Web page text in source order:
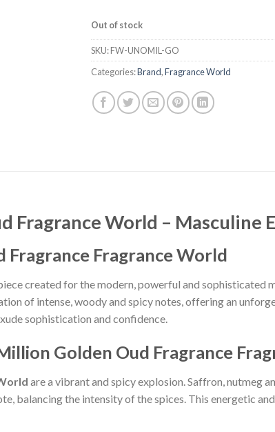
Out of stock
SKU:FW-UNOMIL-GO
Categories:Brand,Fragrance World
Fragrance World – Masculine
Fragrance Fragrance World
created for the modern, powerful and sophisticated
of intense, woody and spicy notes, offering an
sophistication and confidence.
Golden Oud Fragrance
are a vibrant and spicy explosion. Saffron, nutmeg
balancing the intensity of the spices. This energetic